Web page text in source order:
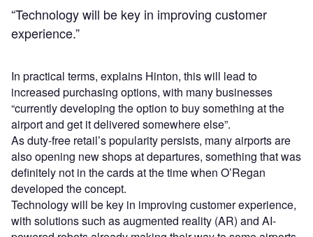
“Technology will be key in improving customer
experience.”
In practical terms, explains Hinton, this will lead to
increased purchasing options, with many businesses
“currently developing the option to buy something at the
airport and get it delivered somewhere else”.
As duty-free retail’s popularity persists, many airports are
also opening new shops at departures, something that was
definitely not in the cards at the time when O’Regan
developed the concept.
Technology will be key in improving customer experience,
with solutions such as augmented reality (AR) and AI-